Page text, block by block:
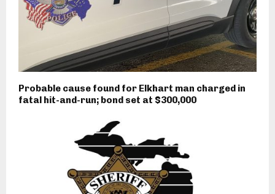
Probable cause found for Elkhart man charged in
fatal hit-and-run; bond set at $300,000